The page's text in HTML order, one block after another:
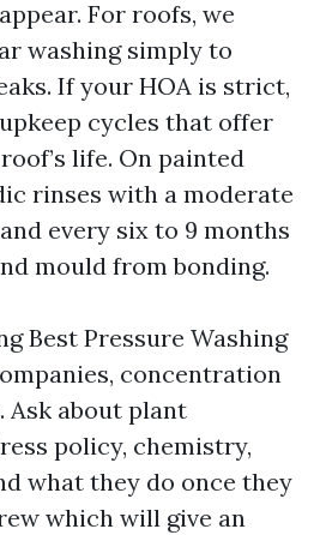
For roofs, we
washing simply to
If your HOA is strict,
cycles that offer
life. On painted
rinses with a moderate
every six to 9 months
mould from bonding.
Best Pressure Washing
concentration
Ask about plant
policy, chemistry,
what they do once they
which will give an